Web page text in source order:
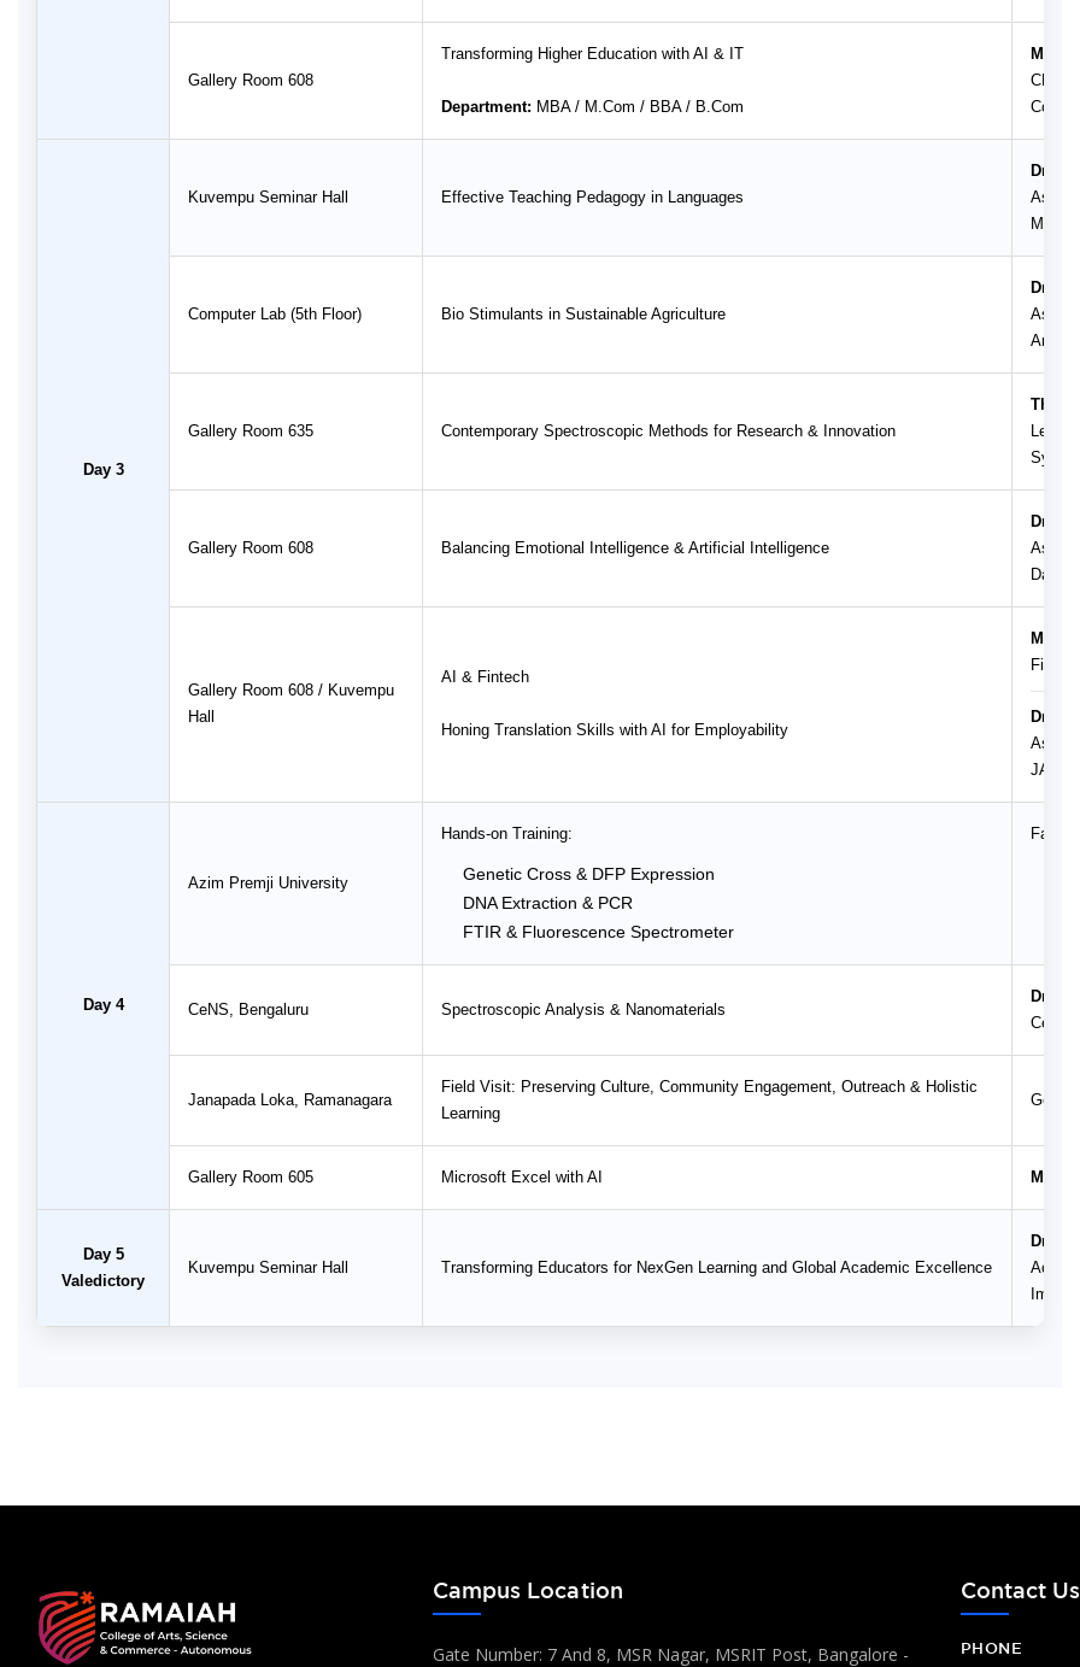
Gallery Room 608
Transforming Higher Education with AI & IT
Department: MBA / M.Com / BBA / B.Com
Mr.
CEO
Co-
Day 3
Kuvempu Seminar Hall Effective Teaching Pedagogy in Languages
Dr.
Computer Lab (5th Floor) Bio Stimulants in Sustainable Agriculture
Dr.
Gallery Room 635 Contemporary Spectroscopic Methods for Research & Innovation
Lead
Gallery Room 608 Balancing Emotional Intelligence & Artificial Intelligence
Dr.
Gallery Room 608 / Kuvempu
Hall
AI & Fintech
Honing Translation Skills with AI for Employability
Ms.
Dr.
JAIN
Day 4
Azim Premji University
Hands-on Training:
Genetic Cross & DFP Expression
DNA Extraction & PCR
FTIR & Fluorescence Spectrometer
CeNS, Bengaluru Spectroscopic Analysis & Nanomaterials
Dr.
Janapada Loka, Ramanagara
Field Visit: Preserving Culture, Community Engagement, Outreach & Holistic
Learning
Gallery Room 605 Microsoft Excel with AI Mr.
Day 5
Valedictory
Kuvempu Seminar Hall Transforming Educators for NexGen Learning and Global Academic Excellence
Dr. H.
Campus Location
Gate Number: 7 And 8, MSR Nagar, MSRIT Post, Bangalore -
Contact Us
PHONE